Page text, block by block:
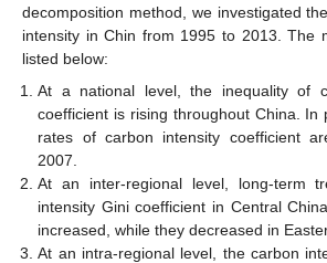
decomposition method, we investigated
intensity in Chin from 1995 to 2013. The
listed below:
At a national level, the inequality of
coefficient is rising throughout China. In
rates of carbon intensity coefficient
2007.
At an inter-regional level, long-term
intensity Gini coefficient in Central
increased, while they decreased in
At an intra-regional level, the carbon